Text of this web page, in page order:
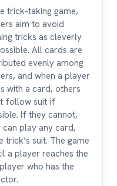
trick-taking game,
aim to avoid
tricks as cleverly
All cards are
evenly among
and when a player
with a card, others
follow suit if
If they cannot,
can play any card,
suit. The game
a player reaches the
who has the